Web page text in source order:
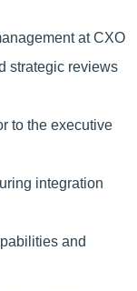
at CXO
strategic reviews
to the executive
integration
and